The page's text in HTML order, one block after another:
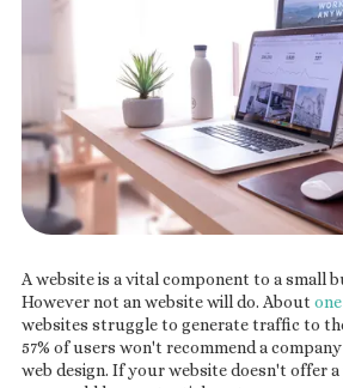
A website is a vital component to a small
However not an website will do. About
websites struggle to generate traffic to
57% of users won't recommend a
web design. If your website doesn't offer